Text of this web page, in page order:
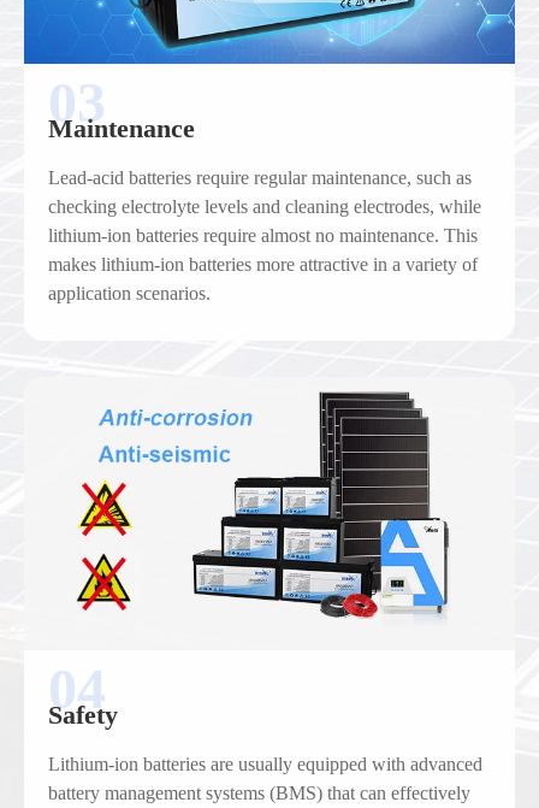
03
Maintenance
Lead-acid batteries require regular maintenance, such as
checking electrolyte levels and cleaning electrodes, while
lithium-ion batteries require almost no maintenance. This
makes lithium-ion batteries more attractive in a variety of
application scenarios.
04
Safety
Lithium-ion batteries are usually equipped with advanced
battery management systems (BMS) that can effectively